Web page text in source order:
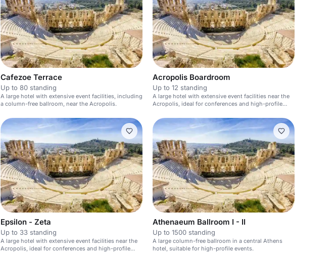
Cafezoe Terrace
Up to 80 standing
A large hotel with extensive event facilities, including
a column-free ballroom, near the Acropolis.
Acropolis Boardroom
Up to 12 standing
A large hotel with extensive event facilities near the
Acropolis, ideal for conferences and high-profile
Epsilon - Zeta
Up to 33 standing
A large hotel with extensive event facilities near the
Acropolis, ideal for conferences and high-profile
Athenaeum Ballroom I - II
Up to 1500 standing
A large column-free ballroom in a central Athens
hotel, suitable for high-profile events.